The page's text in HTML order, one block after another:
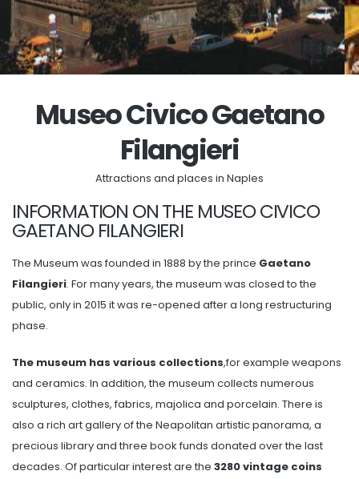
Museo Civico Gaetano
Filangieri
Attractions and places in Naples
INFORMATION ON THE MUSEO CIVICO
GAETANO FILANGIERI
The Museum was founded in 1888 by the prince Gaetano
Filangieri. For many years, the museum was closed to the
public, only in 2015 it was re-opened after a long restructuring
phase.
The museum has various collections,for example weapons
and ceramics. In addition, the museum collects numerous
sculptures, clothes, fabrics, majolica and porcelain. There is
also a rich art gallery of the Neapolitan artistic panorama, a
precious library and three book funds donated over the last
decades. Of particular interest are the 3280 vintage coins